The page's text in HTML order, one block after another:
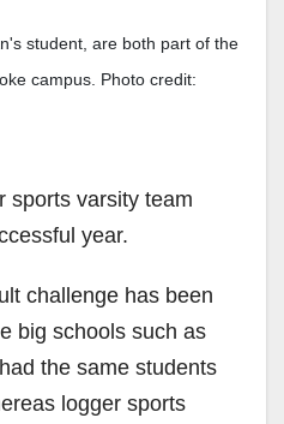
student, are both part of the
campus. Photo credit:
sports varsity team
year.
challenge has been
big schools such as
the same students
logger sports